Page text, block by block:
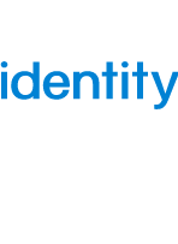
content